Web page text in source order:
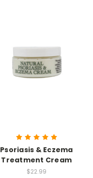
Psoriasis & Eczema
Treatment Cream
$22.99